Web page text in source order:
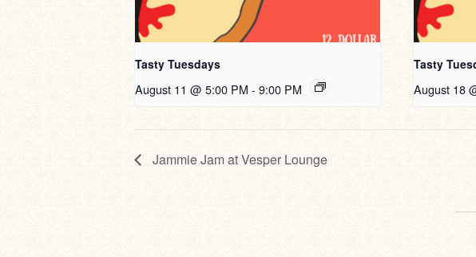
Tasty Tuesdays
August 11 @ 5:00 PM - 9:00 PM
Tasty
August 18
Jammie Jam at Vesper Lounge